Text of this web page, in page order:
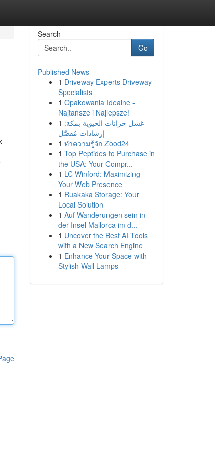
Search
Go
Published News
1 Driveway Experts Driveway
Specialists
1 Opakowania Idealne -
Najtańsze i Najlepsze!
1 غسل خزانات الحيوية بمكة:
إرشادات مُفصَّل
1 ทำความรู้จัก Zood24
1 Top Peptides to Purchase in
the USA: Your Compr...
1 LC Winford: Maximizing
Your Web Presence
1 Ruakaka Storage: Your
Local Solution
1 Auf Wanderungen sein in
der Insel Mallorca im d...
1 Uncover the Best AI Tools
with a New Search Engine
1 Enhance Your Space with
Stylish Wall Lamps